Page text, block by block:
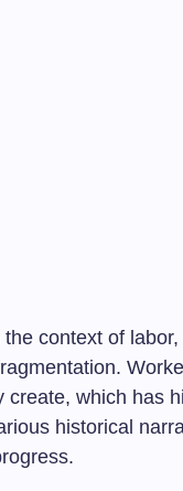
context of
create, which has
historical